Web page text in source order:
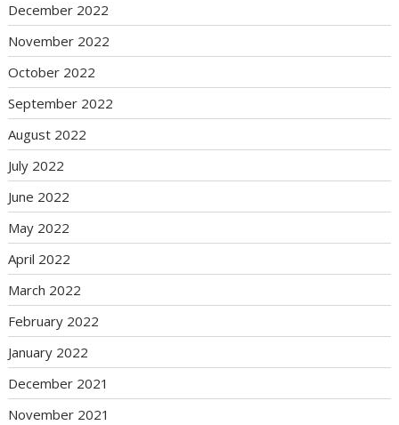
December 2022
November 2022
October 2022
September 2022
August 2022
July 2022
June 2022
May 2022
April 2022
March 2022
February 2022
January 2022
December 2021
November 2021